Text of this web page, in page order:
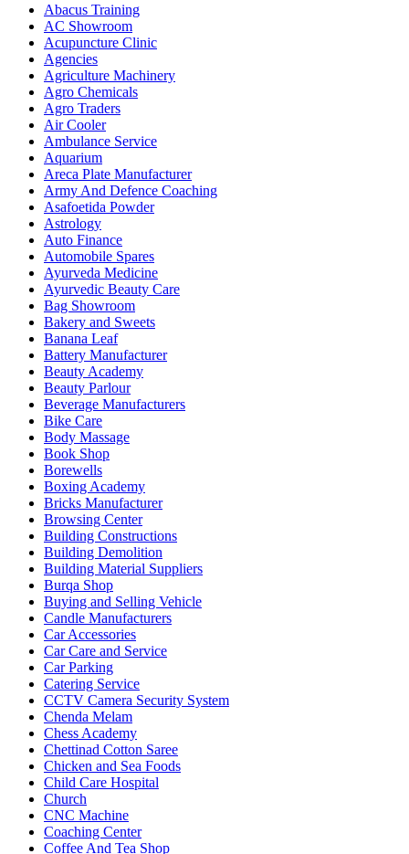
Abacus Training
AC Showroom
Acupuncture Clinic
Agencies
Agriculture Machinery
Agro Chemicals
Agro Traders
Air Cooler
Ambulance Service
Aquarium
Areca Plate Manufacturer
Army And Defence Coaching
Asafoetida Powder
Astrology
Auto Finance
Automobile Spares
Ayurveda Medicine
Ayurvedic Beauty Care
Bag Showroom
Bakery and Sweets
Banana Leaf
Battery Manufacturer
Beauty Academy
Beauty Parlour
Beverage Manufacturers
Bike Care
Body Massage
Book Shop
Borewells
Boxing Academy
Bricks Manufacturer
Browsing Center
Building Constructions
Building Demolition
Building Material Suppliers
Burqa Shop
Buying and Selling Vehicle
Candle Manufacturers
Car Accessories
Car Care and Service
Car Parking
Catering Service
CCTV Camera Security System
Chenda Melam
Chess Academy
Chettinad Cotton Saree
Chicken and Sea Foods
Child Care Hospital
Church
CNC Machine
Coaching Center
Coffee And Tea Shop